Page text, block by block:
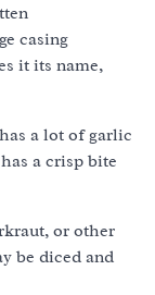
casing
it its name,
a lot of garlic
a crisp bite
or other
be diced and